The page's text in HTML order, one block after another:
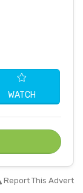
WATCH
Report This Advert